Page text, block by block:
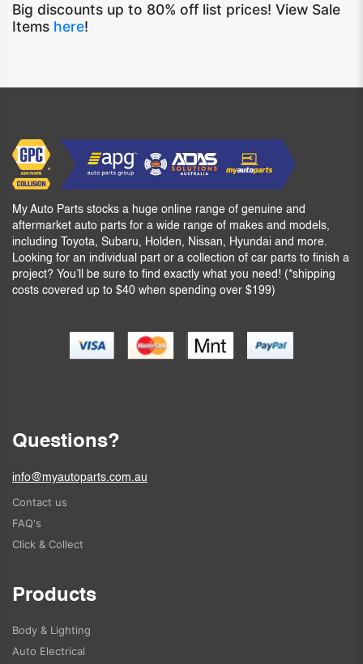
Big discounts up to 80% off list prices! View Sale
Items here!
My Auto Parts stocks a huge online range of genuine and
aftermarket auto parts for a wide range of makes and models,
including Toyota, Subaru, Holden, Nissan, Hyundai and more.
Looking for an individual part or a collection of car parts to finish a
project? You’ll be sure to find exactly what you need! (*shipping
costs covered up to $40 when spending over $199)
Questions?
info@myautoparts.com.au
Contact us
FAQ's
Click & Collect
Products
Body & Lighting
Auto Electrical